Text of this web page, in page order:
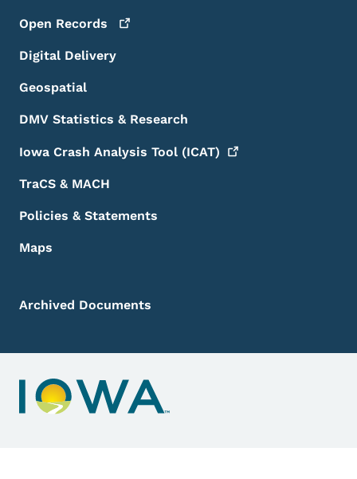
Open Records
Digital Delivery
Geospatial
DMV Statistics & Research
Iowa Crash Analysis Tool (ICAT)
TraCS & MACH
Policies & Statements
Maps
Archived Documents